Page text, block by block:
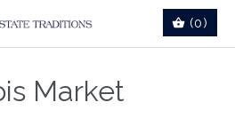
(0)
Market